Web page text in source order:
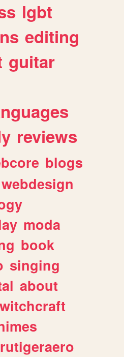
lgbt
editing
guitar
reviews
blogs
webdesign
moda
book
singing
about
witchcraft